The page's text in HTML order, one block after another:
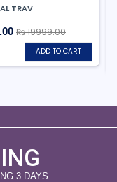
TRAV
₨ 19999.00
ADD TO CART
3 DAYS